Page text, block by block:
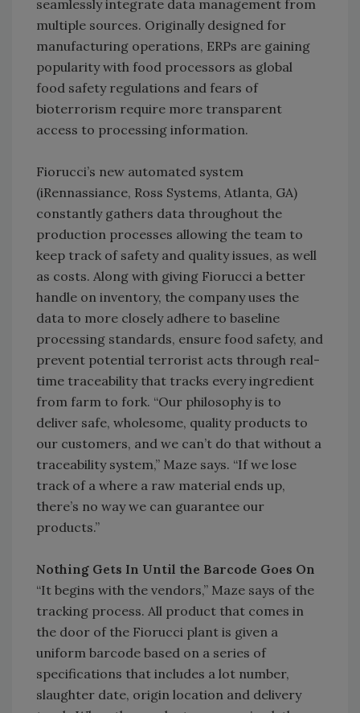
seamlessly integrate data management from
multiple sources. Originally designed for
manufacturing operations, ERPs are gaining
popularity with food processors as global
food safety regulations and fears of
bioterrorism require more transparent
access to processing information.
Fiorucci’s new automated system
(iRennassiance, Ross Systems, Atlanta, GA)
constantly gathers data throughout the
production processes allowing the team to
keep track of safety and quality issues, as well
as costs. Along with giving Fiorucci a better
handle on inventory, the company uses the
data to more closely adhere to baseline
processing standards, ensure food safety, and
prevent potential terrorist acts through real-
time traceability that tracks every ingredient
from farm to fork. “Our philosophy is to
deliver safe, wholesome, quality products to
our customers, and we can’t do that without a
traceability system,” Maze says. “If we lose
track of a where a raw material ends up,
there’s no way we can guarantee our
products.”
Nothing Gets In Until the Barcode Goes On
“It begins with the vendors,” Maze says of the
tracking process. All product that comes in
the door of the Fiorucci plant is given a
uniform barcode based on a series of
specifications that includes a lot number,
slaughter date, origin location and delivery